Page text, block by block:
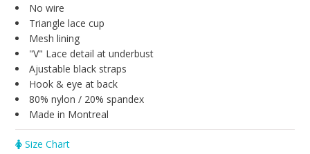
No wire
Triangle lace cup
Mesh lining
"V" Lace detail at underbust
Ajustable black straps
Hook & eye at back
80% nylon / 20% spandex
Made in Montreal
Size Chart